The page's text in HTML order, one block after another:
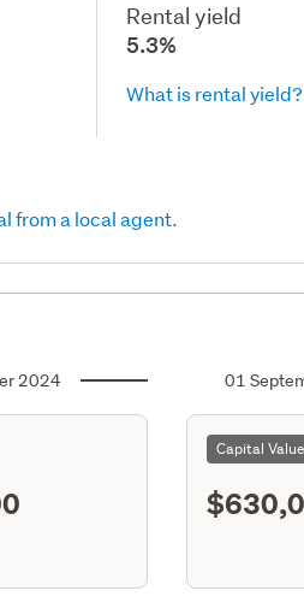
Rental yield
5.3%
What is rental yield?
from a local agent.
2024 01
Capital Value